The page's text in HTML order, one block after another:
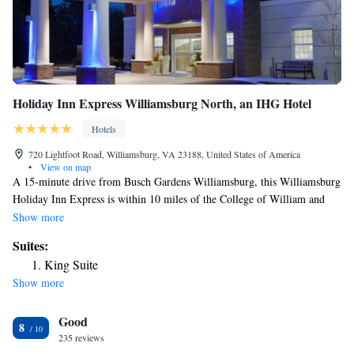
Holiday Inn Express Williamsburg North, an IHG Hotel
Hotels
720 Lightfoot Road, Williamsburg, VA 23188, United States of America
•
View on map
A 15-minute drive from Busch Gardens Williamsburg, this Williamsburg
Holiday Inn Express is within 10 miles of the College of William and
Mary. Free Wi-Fi is available. Guests staying at the Holiday Inn Express
indoor pool. There is also a 24-hour front desk, and a continental
breakfast is available daily. Each room at the hotel includes a cable TV
and free toiletries in the private bathroom. Select rooms at the property
miles from the property. The Williamsburg Premium Outlets are an 8-
minute drive from the hotel.
Show more
Suites:
King Suite
Show more
8 Good
235 reviews